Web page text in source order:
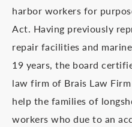
harbor workers for
Act. Having previously
repair facilities and
19 years, the board
law firm of Brais Law
help the families of
workers who due to an